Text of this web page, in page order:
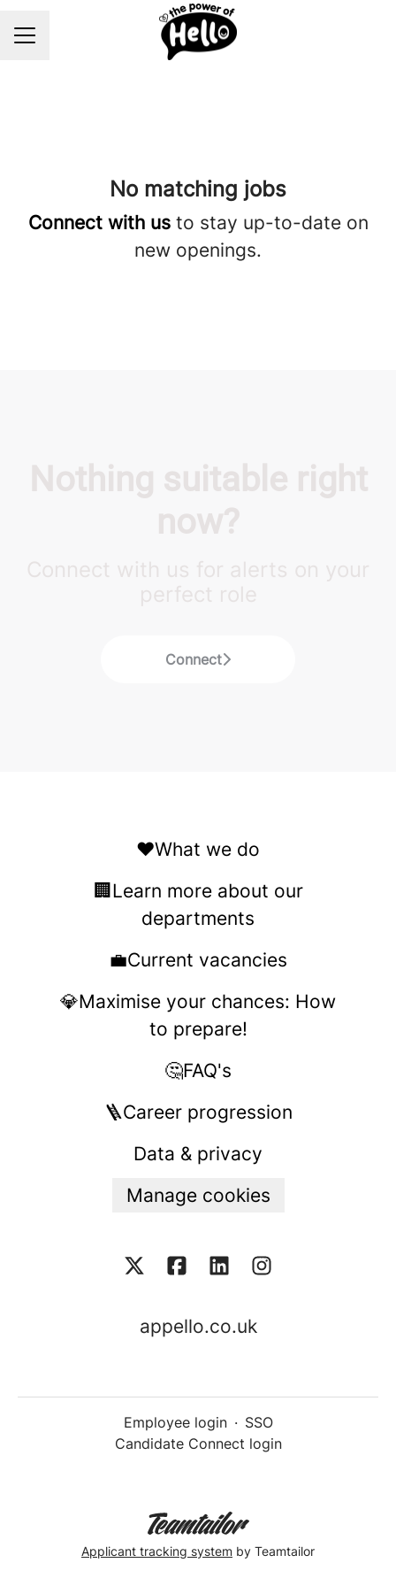
Career menu
No matching jobs
Connect with usto stay up-to-date on
new openings.
Connect
❤️What we do
🏢Learn more about our
departments
💼Current vacancies
💎Maximise your chances: How
to prepare!
🤔FAQ's
🪜Career progression
Data & privacy
Manage cookies
appello.co.uk
Employee login · SSO
Candidate Connect login
Applicant tracking system by Teamtailor